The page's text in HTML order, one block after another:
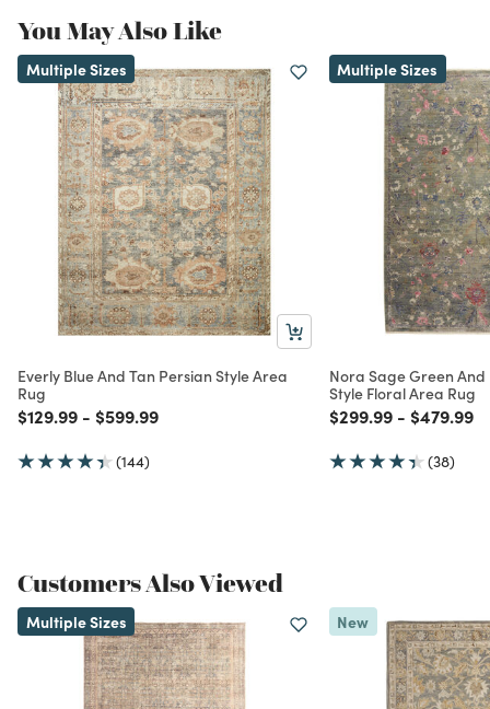
You May Also Like
Multiple Sizes
Everly Blue And Tan Persian Style Area
Rug
Price reduced from
$129.99to
- Price reduced from
$599.99to
(144)
Multiple Sizes
Nora Sage Green
Style Floral Area Rug
Price reduced from
$299.99to
- Price
$479.99to
(38)
Customers Also Viewed
Multiple Sizes New